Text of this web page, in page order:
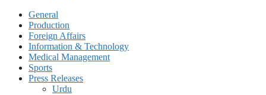
General
Production
Foreign Affairs
Information & Technology
Medical Management
Sports
Press Releases
Urdu